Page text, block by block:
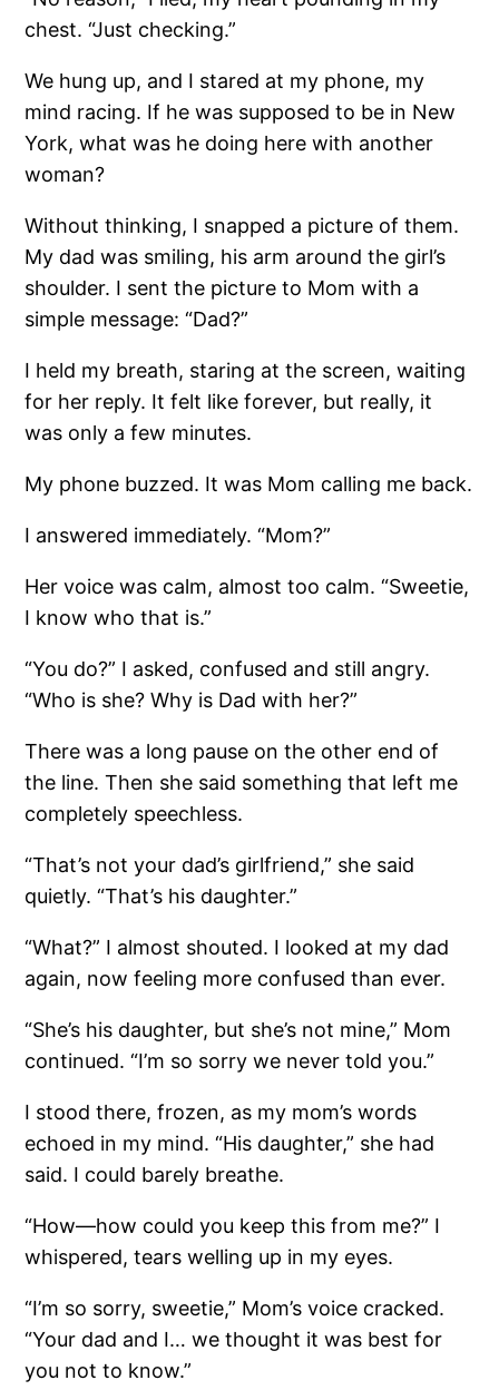
chest. “Just checking.”
We hung up, and I stared at my phone, my
mind racing. If he was supposed to be in New
York, what was he doing here with another
woman?
Without thinking, I snapped a picture of them.
My dad was smiling, his arm around the girl’s
shoulder. I sent the picture to Mom with a
simple message: “Dad?”
I held my breath, staring at the screen, waiting
for her reply. It felt like forever, but really, it
was only a few minutes.
My phone buzzed. It was Mom calling me back.
I answered immediately. “Mom?”
Her voice was calm, almost too calm. “Sweetie,
I know who that is.”
“You do?” I asked, confused and still angry.
“Who is she? Why is Dad with her?”
There was a long pause on the other end of
the line. Then she said something that left me
completely speechless.
“That’s not your dad’s girlfriend,” she said
quietly. “That’s his daughter.”
“What?” I almost shouted. I looked at my dad
again, now feeling more confused than ever.
“She’s his daughter, but she’s not mine,” Mom
continued. “I’m so sorry we never told you.”
I stood there, frozen, as my mom’s words
echoed in my mind. “His daughter,” she had
said. I could barely breathe.
“How—how could you keep this from me?” I
whispered, tears welling up in my eyes.
“I’m so sorry, sweetie,” Mom’s voice cracked.
“Your dad and I… we thought it was best for
you not to know.”